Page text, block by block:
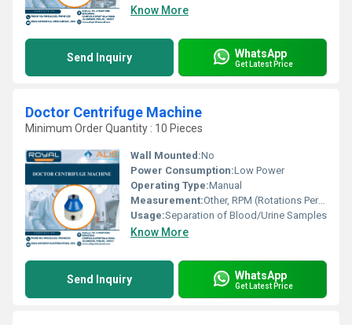
Know More
Send Inquiry WhatsApp
Get Latest Price
Doctor Centrifuge Machine
Minimum Order Quantity : 10 Pieces
Wall Mounted:No
Power Consumption:Low Power
Operating Type:Manual
Measurement:Other, RPM (Rotations Per Minute)
Usage:Separation of Blood/Urine Samples
Know More
Send Inquiry WhatsApp
Get Latest Price